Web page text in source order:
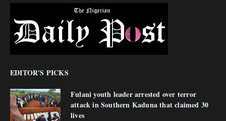
EDITOR'S PICKS
Fulani youth leader arrested over terror
attack in Southern Kaduna that claimed 30
lives